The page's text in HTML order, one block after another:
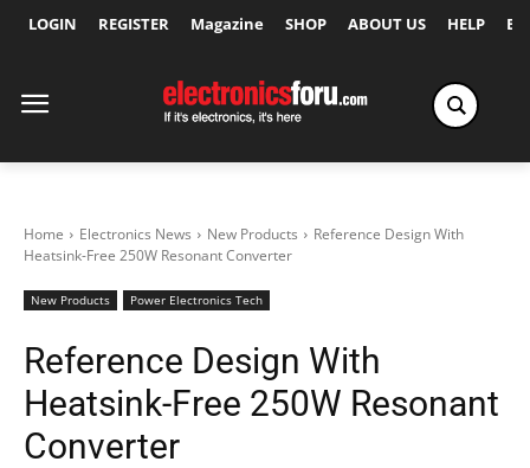
LOGIN REGISTER Magazine SHOP ABOUT US HELP
Home Electronics News New Products
Reference Design With
Heatsink-Free 250W Resonant Converter
New Products Power Electronics Tech
Reference Design With
Heatsink-Free 250W Resonant
Converter